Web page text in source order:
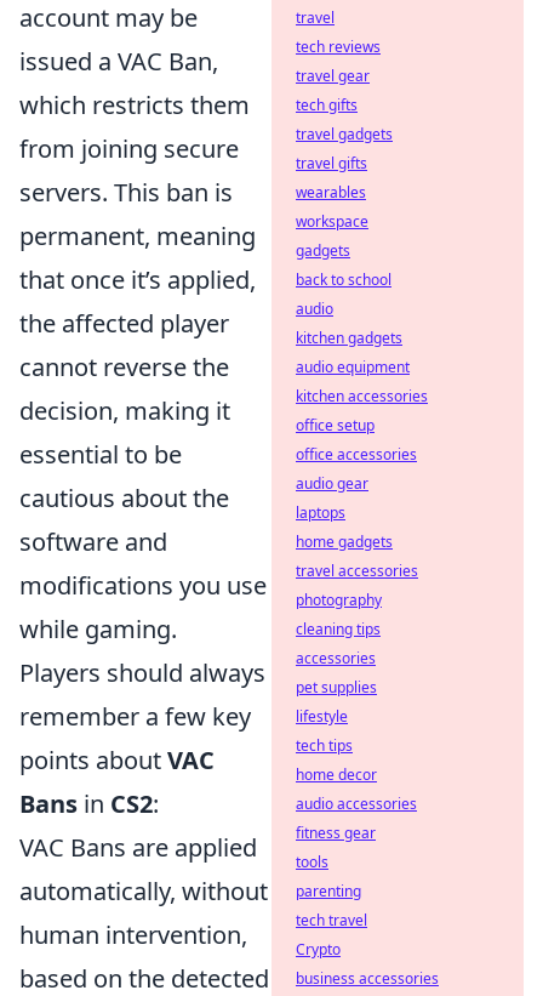
account may be
issued a VAC Ban,
which restricts them
from joining secure
servers. This ban is
permanent, meaning
that once it’s applied,
the affected player
cannot reverse the
decision, making it
essential to be
cautious about the
software and
modifications you use
while gaming.
Players should always
remember a few key
points aboutVAC
Bans in CS2:
VAC Bans are applied
automatically, without
human intervention,
based on the detected
travel
tech reviews
travel gear
tech gifts
travel gadgets
travel gifts
wearables
workspace
gadgets
back to school
audio
kitchen gadgets
audio equipment
kitchen accessories
office setup
office accessories
audio gear
laptops
home gadgets
travel accessories
photography
cleaning tips
accessories
pet supplies
lifestyle
tech tips
home decor
audio accessories
fitness gear
tools
parenting
tech travel
Crypto
business accessories